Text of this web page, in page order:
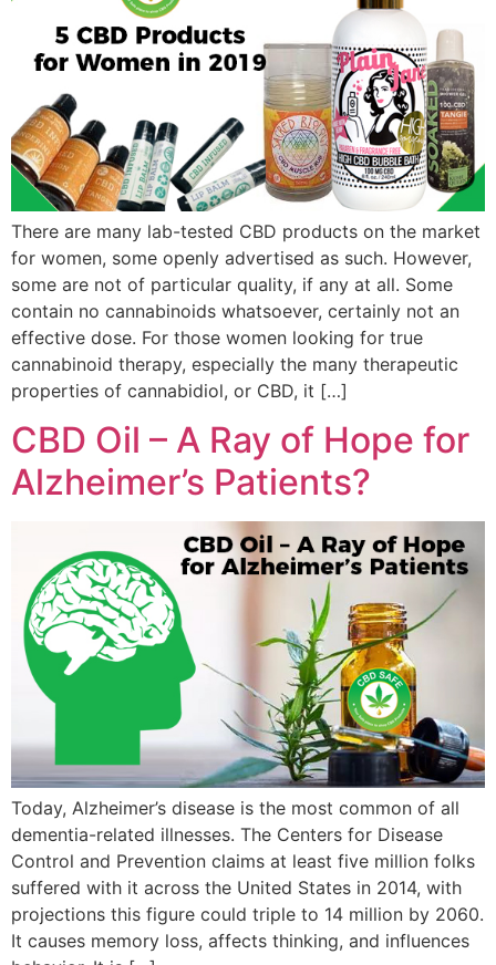
There are many lab-tested CBD products on the market
for women, some openly advertised as such. However,
some are not of particular quality, if any at all. Some
contain no cannabinoids whatsoever, certainly not an
effective dose. For those women looking for true
cannabinoid therapy, especially the many therapeutic
properties of cannabidiol, or CBD, it […]
CBD Oil – A Ray of Hope for
Alzheimer’s Patients?
Today, Alzheimer’s disease is the most common of all
dementia-related illnesses. The Centers for Disease
Control and Prevention claims at least five million folks
suffered with it across the United States in 2014, with
projections this figure could triple to 14 million by 2060.
It causes memory loss, affects thinking, and influences